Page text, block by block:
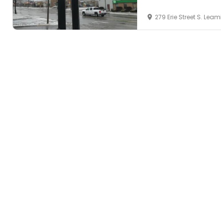
279 Erie Street S.